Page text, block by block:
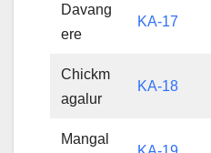
Davang
ere
KA-17
Chickm
agalur
KA-18
Mangal